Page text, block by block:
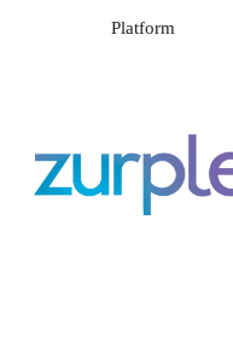
Platform